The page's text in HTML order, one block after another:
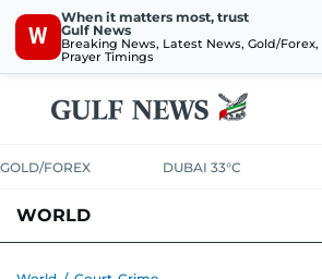
W
When it matters most, trust
Gulf News
Breaking News, Latest News, Gold/Forex,
Prayer Timings
GOLD/FOREX DUBAI 33°C
WORLD